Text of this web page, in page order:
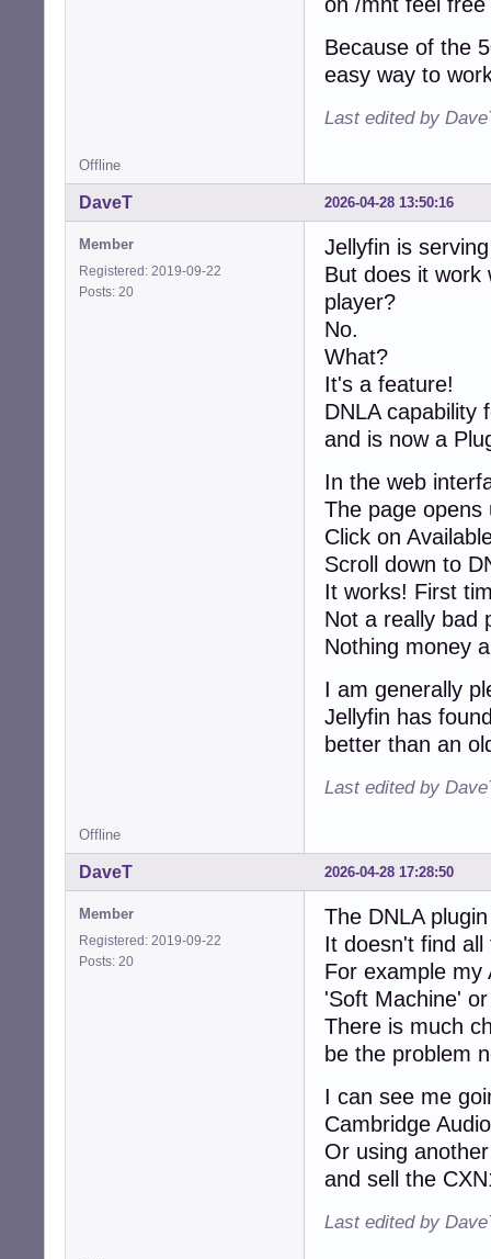
Because of the
easy way to
Last edited by
Offline
2026-04-28 13:50:16
DaveT
Member
Registered: 2019-09-22
Posts: 20
Jellyfin is
But does it work
player?
No.
What?
It's a feature!
DNLA capability
and is now a
In the web
The page opens
Click on
Scroll down to
It works! First
Not a really bad
Nothing money
I am generally
Jellyfin has
better than an
Last edited by
Offline
2026-04-28 17:28:50
DaveT
Member
Registered: 2019-09-22
Posts: 20
The DNLA
It doesn't find
For example my
'Soft Machine'
There is much
be the problem
I can see me
Cambridge
Or using
and sell the
Last edited by